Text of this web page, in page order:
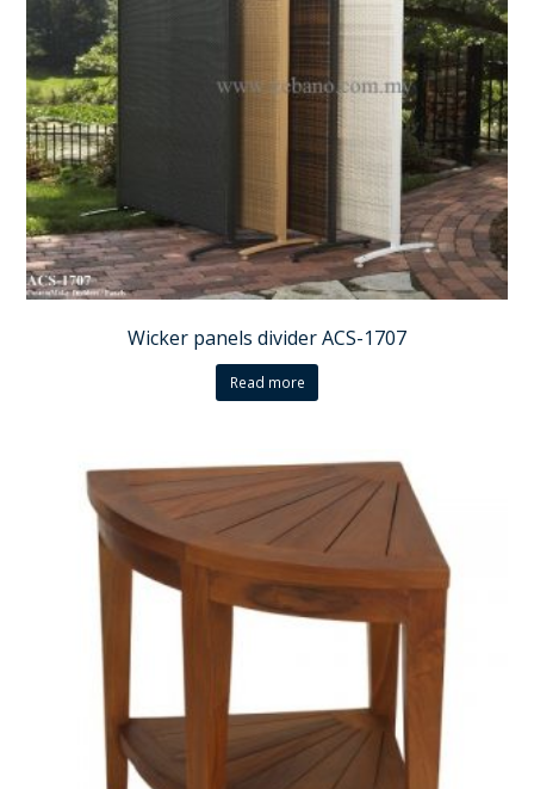
Wicker panels divider ACS-1707
Read more